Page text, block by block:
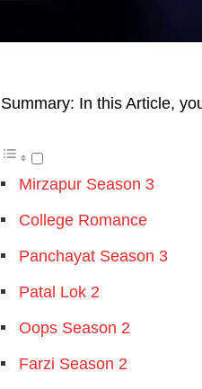
Summary: In this Article,
Mirzapur Season 3
College Romance
Panchayat Season 3
Patal Lok 2
Oops Season 2
Farzi Season 2